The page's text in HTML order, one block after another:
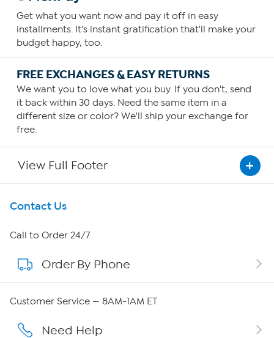
Get what you want now and pay it off in easy
installments. It's instant gratification that'll make your
budget happy, too.
FREE EXCHANGES & EASY RETURNS
We want you to love what you buy. If you don't, send
it back within 30 days. Need the same item in a
different size or color? We'll ship your exchange for
free.
View Full Footer
Get To Know Us
About HSN
About QVC Group
Careers
Contact Us
Call to Order 24/7
Order By Phone
Customer Service — 8AM-1AM ET
Need Help